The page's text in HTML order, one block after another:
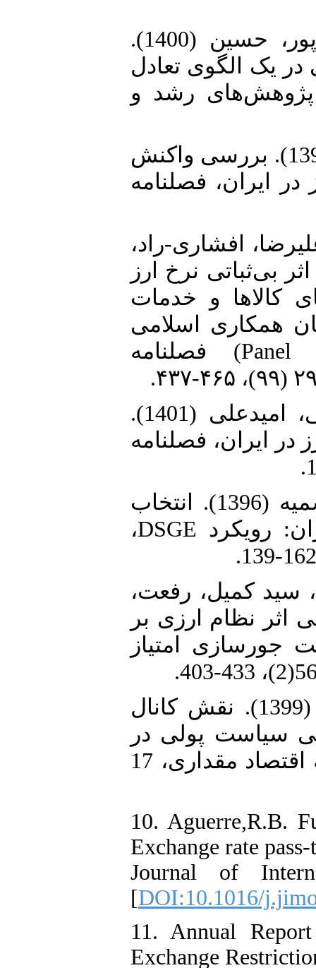
3. حسینی، نیلوفرالسادات، اصغرپور، حسین (1400).
در یک الگوی تعادل
پژوهش‌های رشد و
4. صارم، مهدی، مهرآرا، محسن (1393). بررسی واکنش
ایران، فصلنامه
افشاری-راد،
دامن‌کشیده، مرجان (1400). اثر بی‌ثباتی نرخ ارز
کالاها و خدمات
همکاری اسلامی
(رهیافت هم‌انباشتگی Panel FMOLS) فصلنامه
6. گودرزی فراهانی، یزدان، عادلی، امیدعلی (1401).
ایران، فصلنامه
7. محمودزاده، محمود، صادقی، سمیه (1396). انتخاب
نظام ارزی بهینه برای اقتصاد ایران: رویکرد DSGE،
سید کمیل، رفعت،
مهدی (1400). ارزیابی اثر نظام ارزی بر
جورسازی امتیاز
9. مهدیلو، علی، اصغرپور، حسین (1399). نقش کانال
سیاست پولی در
ایران: رویکرد (MS-VAR)، فصلنامه اقتصاد مقداری، 17
10. Aguerre,R.B.
Exchange rate
Journal of
[DOI:10.1016/
11. Annual
Exchange